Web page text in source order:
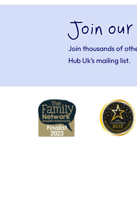
Join our
Join thousands of
Hub Uk’s mailing list.